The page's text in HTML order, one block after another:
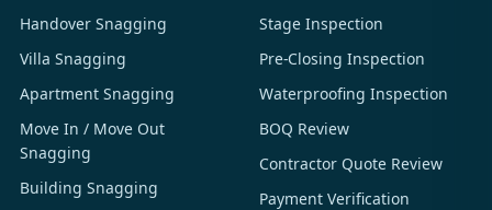
Handover Snagging
Villa Snagging
Apartment Snagging
Move In / Move Out
Snagging
Building Snagging
Stage Inspection
Pre-Closing Inspection
Waterproofing Inspection
BOQ Review
Contractor Quote Review
Payment Verification